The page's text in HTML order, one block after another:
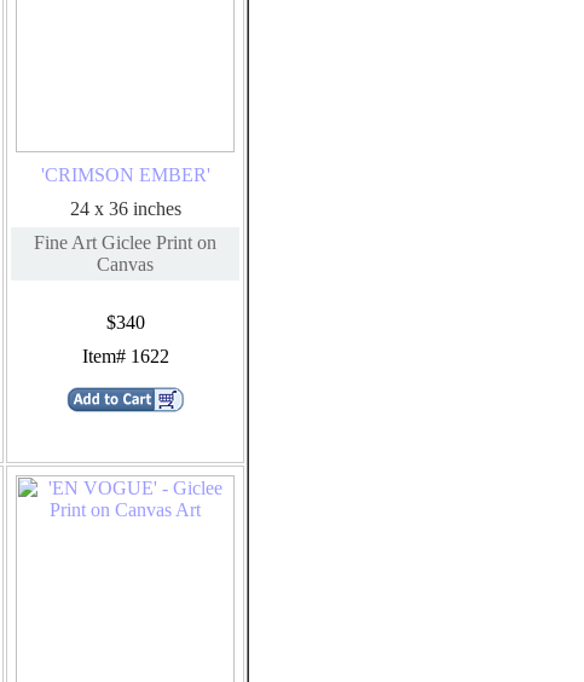
'CRIMSON EMBER'
24 x 36 inches
Fine Art Giclee Print on
Canvas
$340
Item# 1622